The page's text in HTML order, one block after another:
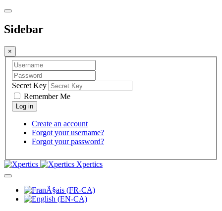
Sidebar
×
Secret Key
Remember Me
Create an account
Forgot your username?
Forgot your password?
Xpertics